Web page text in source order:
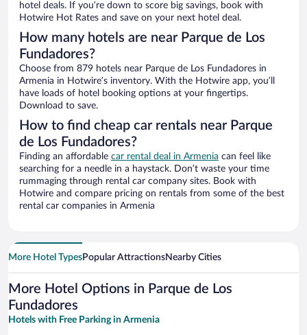
hotel deals. If you’re down to score big savings, book with
Hotwire Hot Rates and save on your next hotel deal.
How many hotels are near Parque de Los
Fundadores?
Choose from 879 hotels near Parque de Los Fundadores in
Armenia in Hotwire’s inventory. With the Hotwire app, you’ll
have loads of hotel booking options at your fingertips.
Download to save.
How to find cheap car rentals near Parque
de Los Fundadores?
Finding an affordable car rental deal in Armenia can feel like
searching for a needle in a haystack. Don’t waste your time
rummaging through rental car company sites. Book with
Hotwire and compare pricing on rentals from some of the best
rental car companies in Armenia
More Hotel TypesPopular AttractionsNearby Cities
More Hotel Options in Parque de Los
Fundadores
Hotels with Free Parking in Armenia